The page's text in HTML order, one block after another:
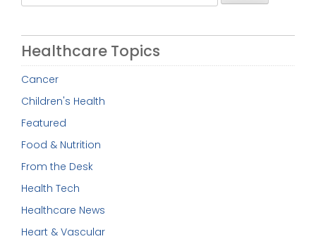
for:
Healthcare Topics
Cancer
Children's Health
Featured
Food & Nutrition
From the Desk
Health Tech
Healthcare News
Heart & Vascular